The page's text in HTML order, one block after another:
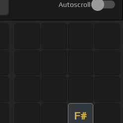
Autoscroll
F#